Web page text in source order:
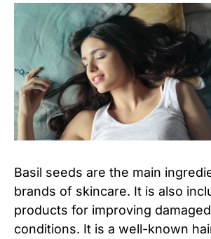
Basil seeds are the main
brands of skincare. It is also
products for improving
conditions. It is a well-known